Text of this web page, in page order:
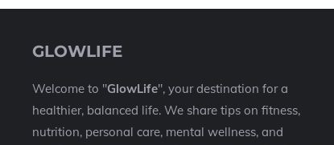
GLOWLIFE
Welcome to "GlowLife", your destination for a
healthier, balanced life. We share tips on fitness,
nutrition, personal care, mental wellness, and